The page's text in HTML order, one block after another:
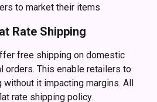
to market their items
Rate Shipping
free shipping on domestic
orders. This enable retailers to
it impacting margins. All
rate shipping policy.